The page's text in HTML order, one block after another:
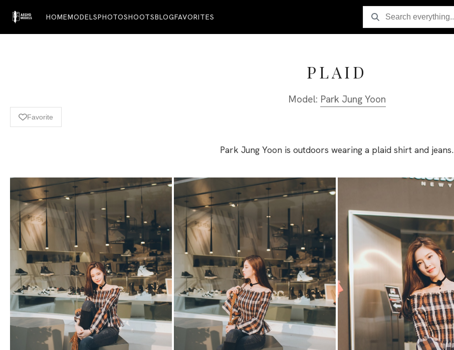
HOMEMODELSPHOTOSHOOTSBLOGFAVORITES
PLAID
Model: Park Jung Yoon
Favorite
Park Jung Yoon is outdoors wearing a plaid shirt and jeans.